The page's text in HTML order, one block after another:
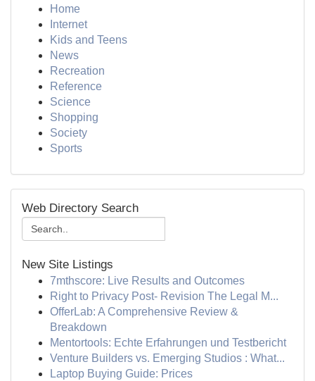
Home
Internet
Kids and Teens
News
Recreation
Reference
Science
Shopping
Society
Sports
Web Directory Search
New Site Listings
7mthscore: Live Results and Outcomes
Right to Privacy Post- Revision The Legal M...
OfferLab: A Comprehensive Review &
Breakdown
Mentortools: Echte Erfahrungen und Testbericht
Venture Builders vs. Emerging Studios : What...
Laptop Buying Guide: Prices